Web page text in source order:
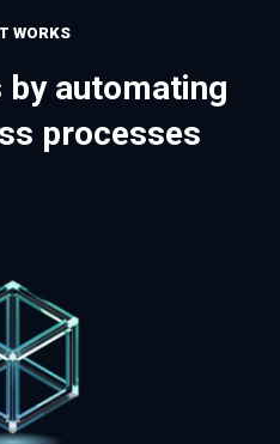
WORKS
by automating
processes